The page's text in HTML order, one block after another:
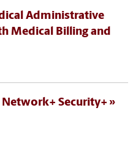
Administrative
Medical Billing and
Network+ Security+